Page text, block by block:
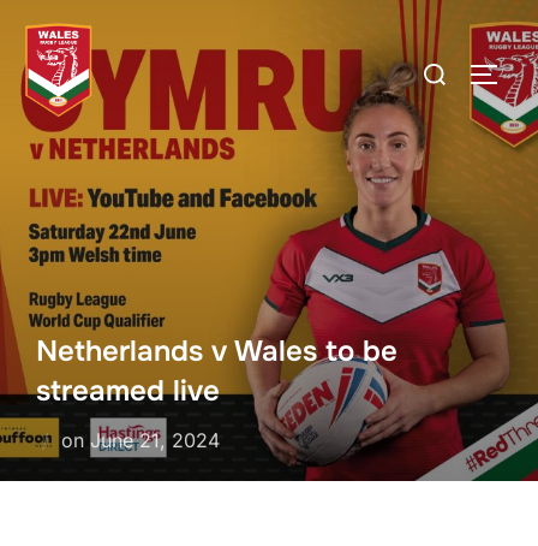
content
Search
for:
Netherlands v Wales to be
streamed live
on Posted
June 21, 2024